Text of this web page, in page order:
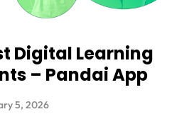
Digital Learning
– Pandai App
5, 2026